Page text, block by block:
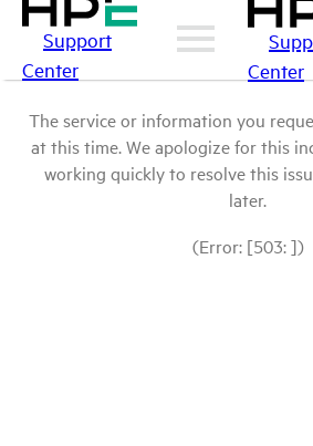
Support
Center
Center
The service or information you
at this time. We apologize for this
working quickly to resolve this
later.
(Error: [503: ])